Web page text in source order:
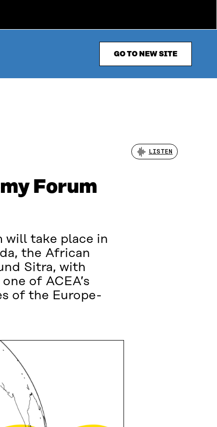
GO TO NEW SITE
LISTEN
Forum
will take place in
the African
Sitra, with
of ACEA’s
of the Europe-